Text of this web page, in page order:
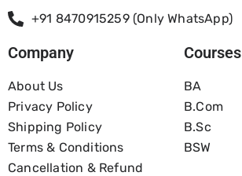
+91 8470915259 (Only WhatsApp)
Company
About Us
Privacy Policy
Shipping Policy
Terms & Conditions
Cancellation & Refund
Courses
BA
B.com
B.Sc
BSW